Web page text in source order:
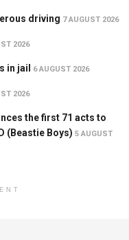
driving 7 AUGUST 2026
2026
in jail 6 AUGUST 2026
2026
the first 71 acts to
(Beastie Boys) 5 AUGUST